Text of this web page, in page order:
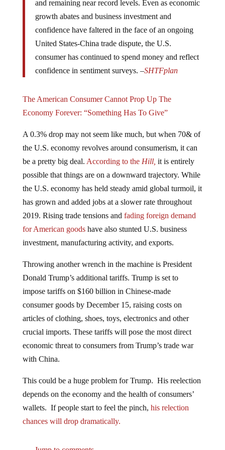
growth abates and business investment and
confidence have faltered in the face of an ongoing
United States-China trade dispute, the U.S.
consumer has continued to spend money and reflect
confidence in sentiment surveys. –SHTFplan
Economy Forever: “Something Has To Give”
the U.S. economy revolves around consumerism, it can
be a pretty big deal.According to theHill,it is entirely
possible that things are on a downward trajectory. While
the U.S. economy has held steady amid global turmoil, it
has grown and added jobs at a slower rate throughout
2019. Rising trade tensions andfading foreign demand
for American goodshave also stunted U.S. business
investment, manufacturing activity, and exports.
Donald Trump’s additional tariffs. Trump is set to
impose tariffs on $160 billion in Chinese-made
consumer goods by December 15, raising costs on
articles of clothing, shoes, toys, electronics and other
crucial imports. These tariffs will pose the most direct
economic threat to consumers from Trump’s trade war
with China.
depends on the economy and the health of consumers’
wallets. If people start to feel the pinch,his relection
chances will drop dramatically.